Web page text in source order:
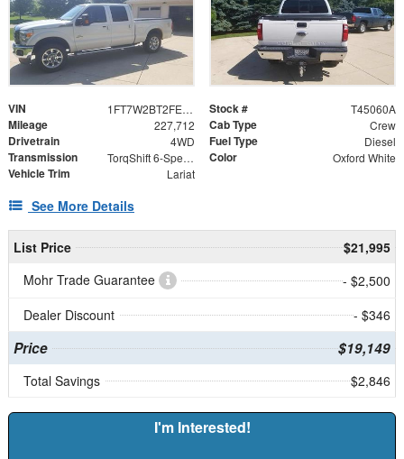
VIN 1FT7W2BT2FEC32160 Stock # T45060A
Mileage 227,712 Cab Type Crew
Drivetrain 4WD Fuel Type Diesel
Transmission TorqShift 6-Speed Automatic with Overdrive Color Oxford White
Vehicle Trim Lariat
See More Details
List Price
$21,995
Mohr Trade Guarantee
- $2,500
Dealer Discount
- $346
Price $19,149
Total Savings $2,846
I'm Interested!